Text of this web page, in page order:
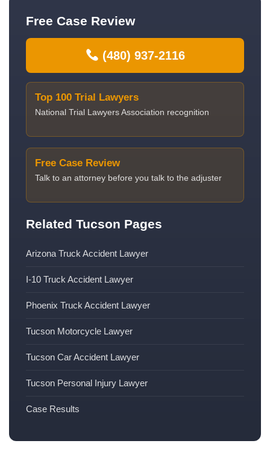
Free Case Review
(480) 937-2116
Top 100 Trial Lawyers
National Trial Lawyers Association recognition
Free Case Review
Talk to an attorney before you talk to the adjuster
Related Tucson Pages
Arizona Truck Accident Lawyer
I-10 Truck Accident Lawyer
Phoenix Truck Accident Lawyer
Tucson Motorcycle Lawyer
Tucson Car Accident Lawyer
Tucson Personal Injury Lawyer
Case Results